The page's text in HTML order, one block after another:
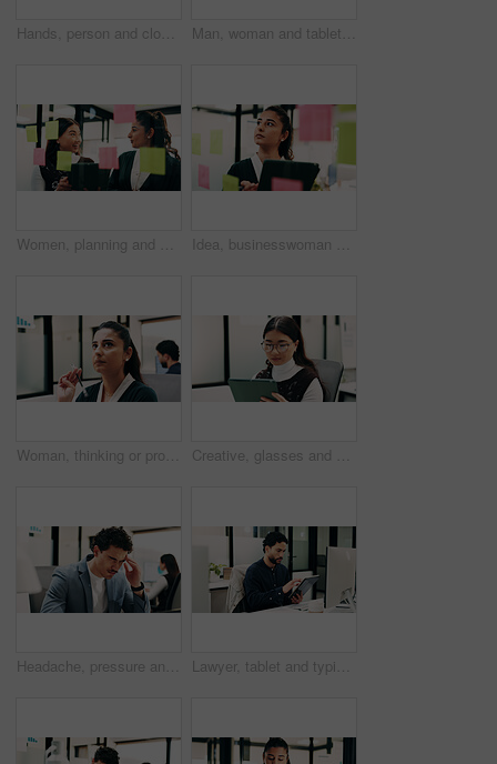
Hands, person and closed laptop in office for productivity, finish project and deadline of investment. Employee, coworking and done with pc, task completion and end of shift at accounting company Man, woman and tablet with planning in office with glass wall, strategy or review finance agency. Business people, broker and team with tech, solution and insight on app at asset management company
Women, planning and happy with tablet at glass wall, strategy or solution at finance agency. Business people, broker and team in office with tech, smile or insight on app at asset management company Idea, businesswoman or brainstorm with tablet at glass for venue planning, seating list or mindmap. Event planner, sticky notes and tech in office for vendor sourcing, task management and information
Woman, thinking or problem solving in office with data analysis, plan or forecast for sales performance. Coworking, person and analyst in business with graphs, stats or reflection for revenue income. Creative, glasses and woman with tablet in business, digital marketing and planning for ad campaign. Reading, article and person with tech for project, online and brand awareness on social media
Headache, pressure and man in office with pain, frustrated and scalp tension with discomfort. Strain, coworking or employee with brain fog, workplace exhaustion or migraine issue with dizziness. Lawyer, tablet and typing in office for business, legal research and communication or planning. Man, digital tech and consultant in law firm for case study, agenda and article report for information